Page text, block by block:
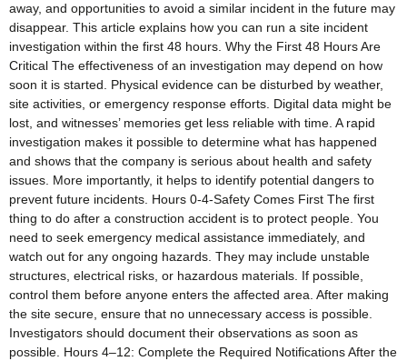
away, and opportunities to avoid a similar incident in the future may
disappear. This article explains how you can run a site incident
investigation within the first 48 hours. Why the First 48 Hours Are
Critical The effectiveness of an investigation may depend on how
soon it is started. Physical evidence can be disturbed by weather,
site activities, or emergency response efforts. Digital data might be
lost, and witnesses’ memories get less reliable with time. A rapid
investigation makes it possible to determine what has happened
and shows that the company is serious about health and safety
issues. More importantly, it helps to identify potential dangers to
prevent future incidents. Hours 0-4-Safety Comes First The first
thing to do after a construction accident is to protect people. You
need to seek emergency medical assistance immediately, and
watch out for any ongoing hazards. They may include unstable
structures, electrical risks, or hazardous materials. If possible,
control them before anyone enters the affected area. After making
the site secure, ensure that no unnecessary access is possible.
Investigators should document their observations as soon as
possible. Hours 4–12: Complete the Required Notifications After the